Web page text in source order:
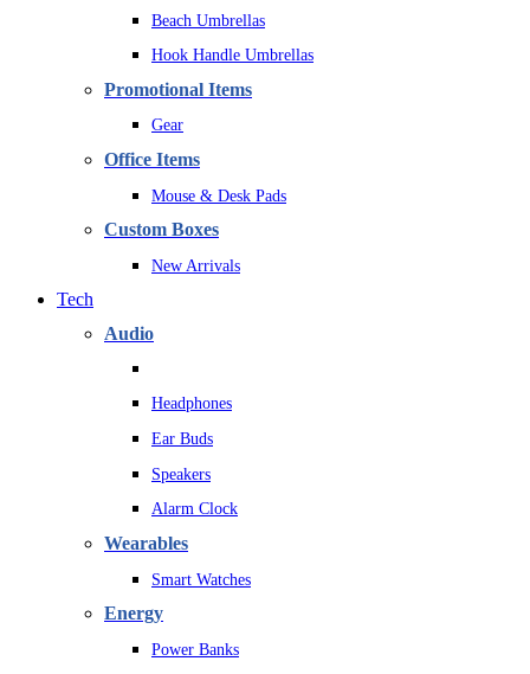
Beach Umbrellas
Hook Handle Umbrellas
Promotional Items
Gear
Office Items
Mouse & Desk Pads
Custom Boxes
New Arrivals
Tech
Audio
Headphones
Ear Buds
Speakers
Alarm Clock
Wearables
Smart Watches
Energy
Power Banks